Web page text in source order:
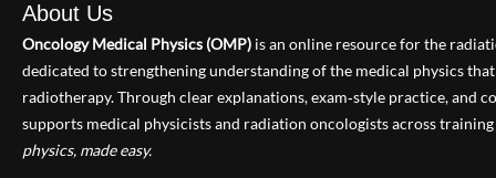
About Us
Oncology Medical Physics (OMP) is an online resource for the
dedicated to strengthening understanding of the medical physics
radiotherapy. Through clear explanations, exam‑style practice, and
supports medical physicists and radiation oncologists across
physics, made easy.